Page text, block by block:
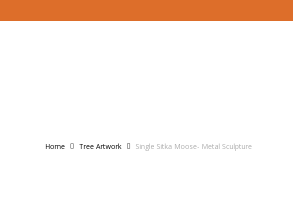
to
Home Tree Artwork Single Sitka Moose- Metal Sculpture